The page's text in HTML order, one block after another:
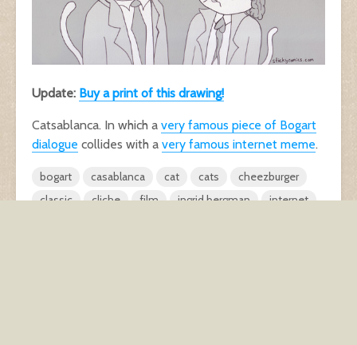
Update: Buy a print of this drawing!
Catsablanca. In which a very famous piece of Bogart
dialogue collides with a very famous internet meme.
bogart casablanca cat cats
cheezburger
classic
cliche film ingrid bergman
internet